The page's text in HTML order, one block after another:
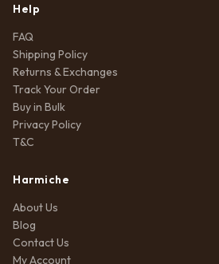
Help
FAQ
Shipping Policy
Returns & Exchanges
Track Your Order
Buy in Bulk
Privacy Policy
T&C
Harmiche
About Us
Blog
Contact Us
My Account